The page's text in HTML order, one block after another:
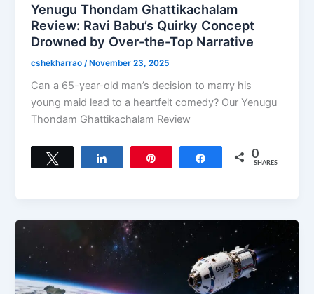
Yenugu Thondam Ghattikachalam
Review: Ravi Babu’s Quirky Concept
Drowned by Over-the-Top Narrative
cshekharrao /November 23, 2025
Can a 65-year-old man’s decision to marry his
young maid lead to a heartfelt comedy? Our Yenugu
Thondam Ghattikachalam Review
Share 0
SHARES